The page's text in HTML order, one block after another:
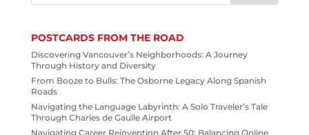
POSTCARDS FROM THE ROAD
Discovering Vancouver’s Neighborhoods: A Journey
Through History and Diversity
From Booze to Bulls: The Osborne Legacy Along Spanish
Roads
Navigating the Language Labyrinth: A Solo Traveler’s Tale
Through Charles de Gaulle Airport
Navigating Career Reinvention After 50: Balancing Online